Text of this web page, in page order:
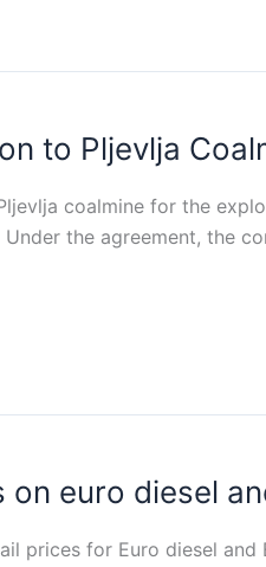
to Pljevlja
coalmine for the
the agreement, the
euro diesel
prices for Euro diesel and